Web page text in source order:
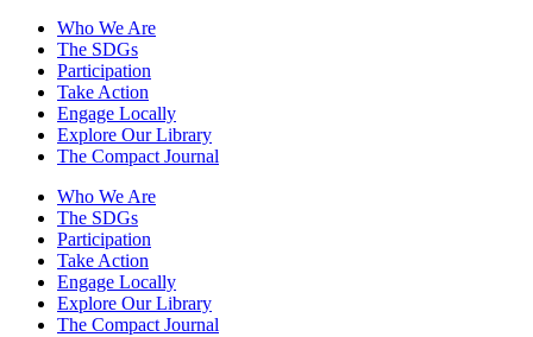
Who We Are
The SDGs
Participation
Take Action
Engage Locally
Explore Our Library
The Compact Journal
Who We Are
The SDGs
Participation
Take Action
Engage Locally
Explore Our Library
The Compact Journal